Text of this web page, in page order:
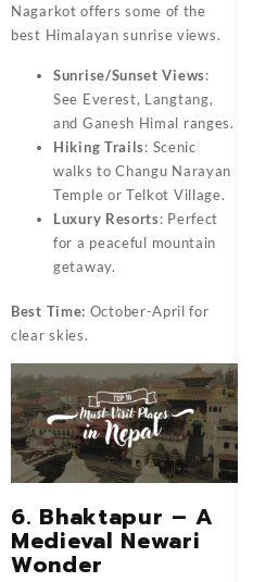
Nagarkot offers some of the
best Himalayan sunrise views.
Sunrise/Sunset Views:
See Everest, Langtang,
and Ganesh Himal ranges.
Hiking Trails: Scenic
walks to Changu Narayan
Temple or Telkot Village.
Luxury Resorts: Perfect
for a peaceful mountain
getaway.
Best Time: October-April for
clear skies.
6. Bhaktapur – A
Medieval Newari
Wonder